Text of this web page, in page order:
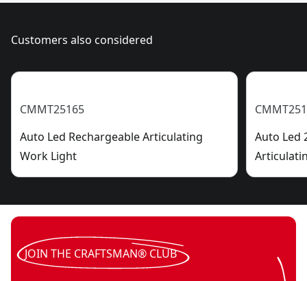
Customers also considered
CMMT25165
Auto Led Rechargeable Articulating
Work Light
Auto Led
JOIN THE CRAFTSMAN® CLUB